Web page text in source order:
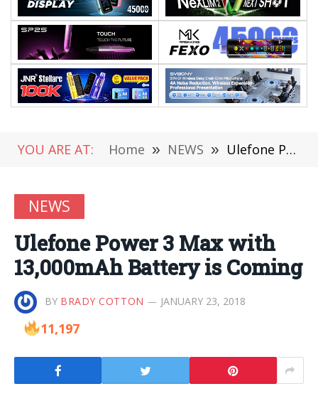
YOU ARE AT: Home » NEWS » Ulefone Power 3 Max with 13,000mAh Battery is Coming
NEWS
Ulefone Power 3 Max with
13,000mAh Battery is Coming
BY BRADY COTTON JANUARY 23, 2018
11,197